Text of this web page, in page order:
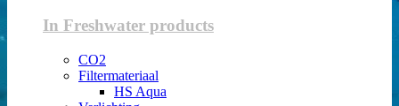
In Freshwater products
CO2
Filtermateriaal
HS Aqua